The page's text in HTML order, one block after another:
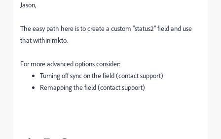
Jason,
The easy path here is to create a custom "status2" field and use
that within mkto.
For more advanced options consider:
Turning off sync on the field (contact support)
Remapping the field (contact support)